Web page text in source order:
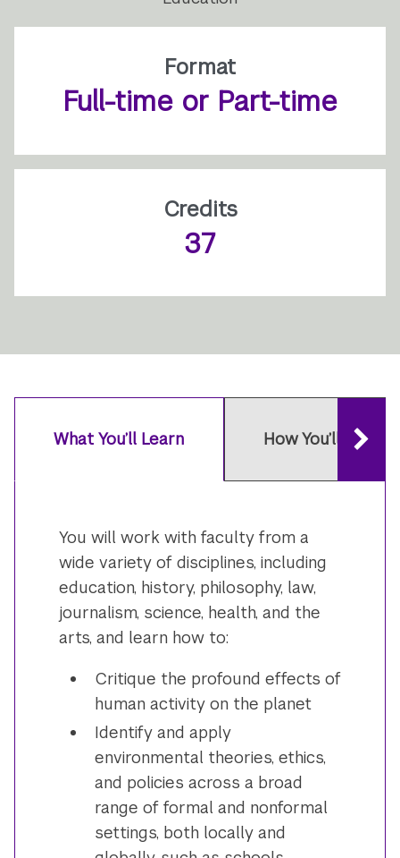
Format
Full-time or Part-time
Credits
37
What You’ll Learn How You’ll Learn
You will work with faculty from a
wide variety of disciplines, including
education, history, philosophy, law,
journalism, science, health, and the
arts, and learn how to:
Critique the profound effects of
human activity on the planet
Identify and apply
environmental theories, ethics,
and policies across a broad
range of formal and nonformal
settings, both locally and